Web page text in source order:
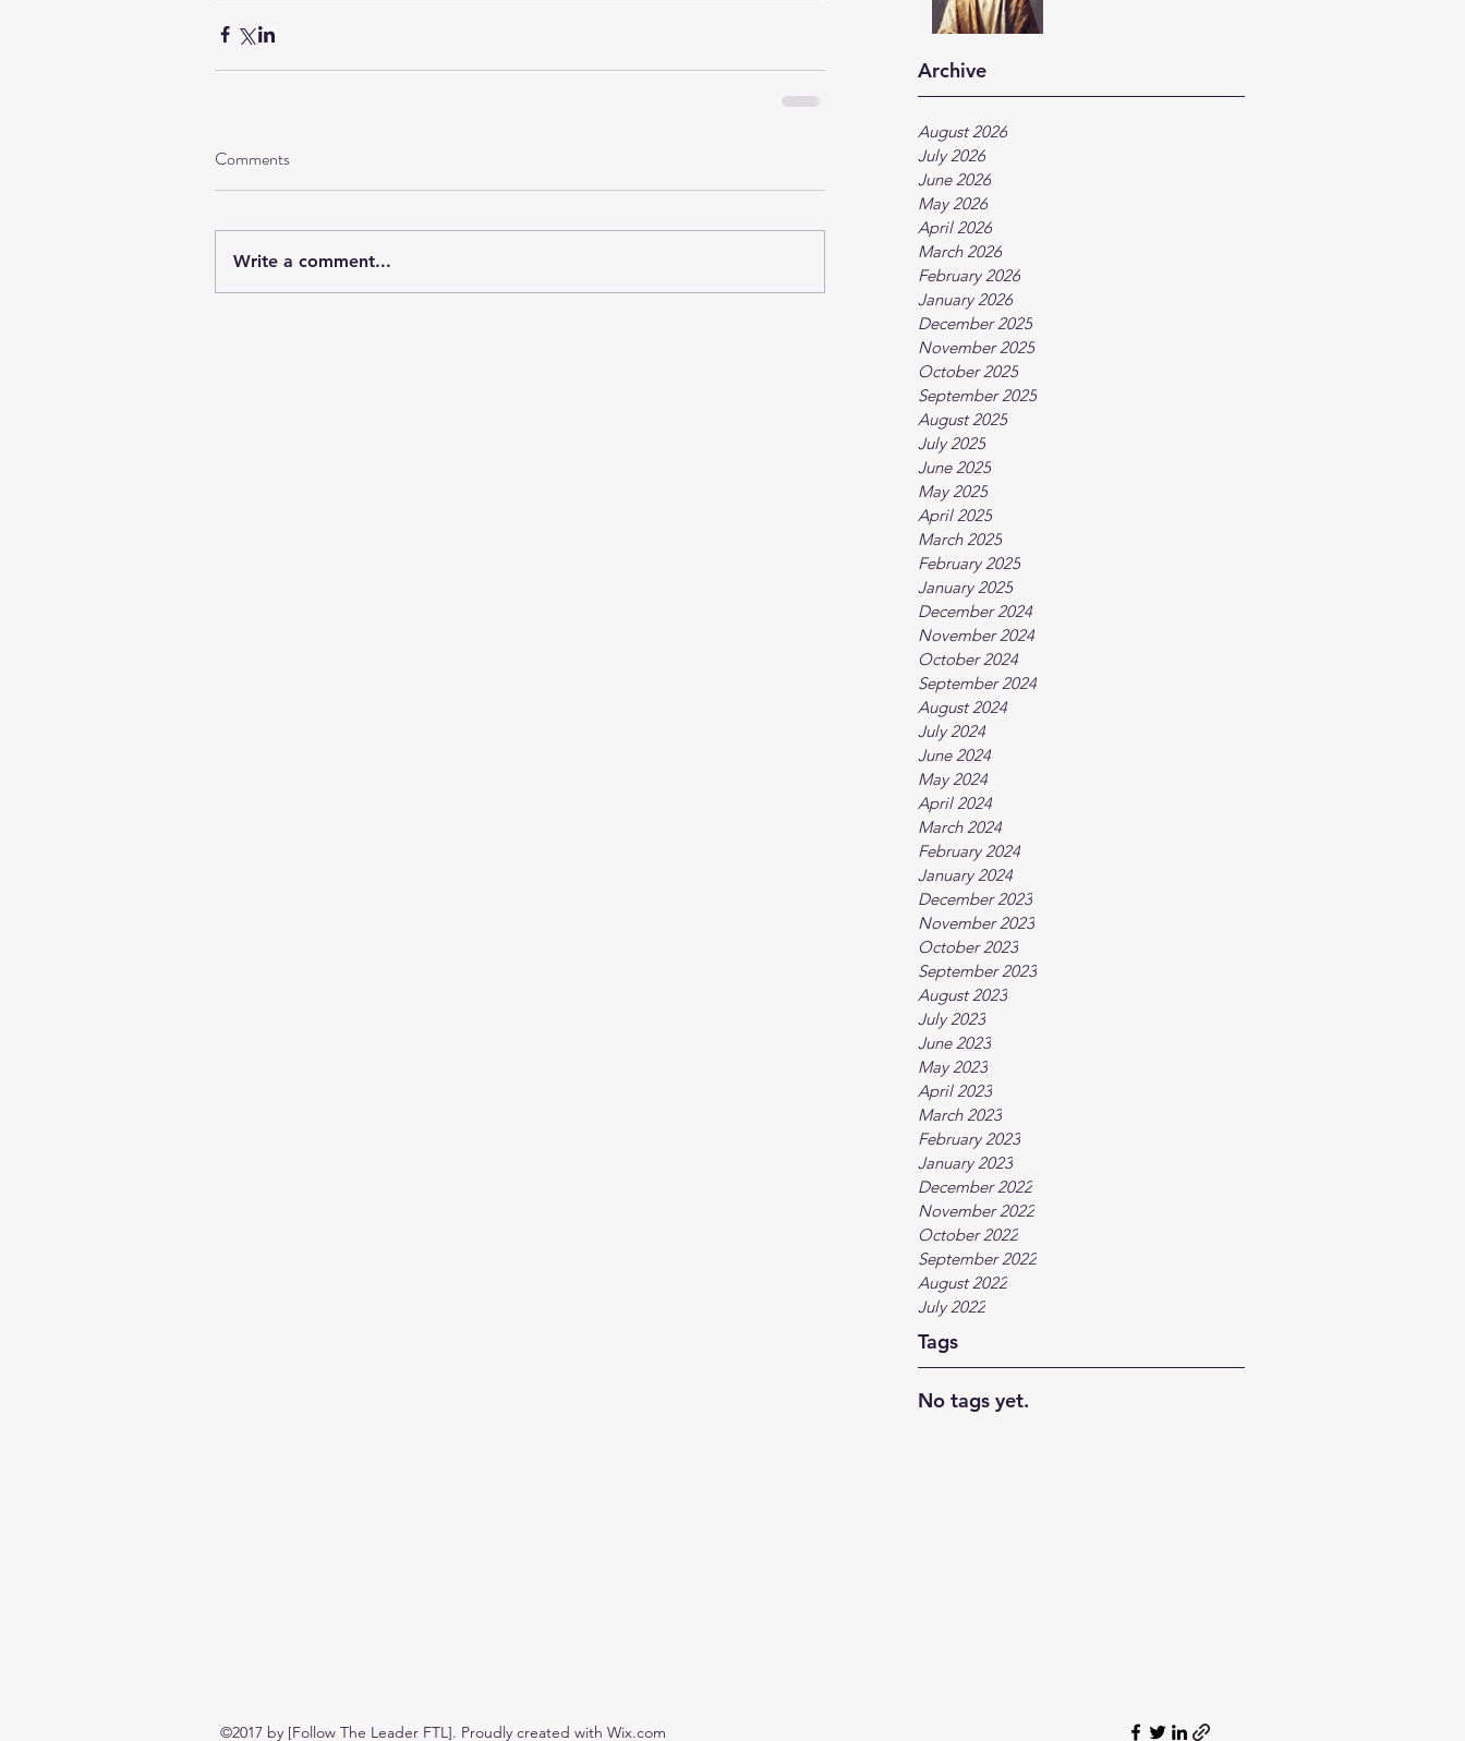
Archive
August 2026
July 2026
June 2026
May 2026
April 2026
March 2026
February 2026
January 2026
December 2025
November 2025
October 2025
September 2025
August 2025
July 2025
June 2025
May 2025
April 2025
March 2025
February 2025
January 2025
December 2024
November 2024
October 2024
September 2024
August 2024
July 2024
June 2024
May 2024
April 2024
March 2024
February 2024
January 2024
December 2023
November 2023
October 2023
September 2023
August 2023
July 2023
June 2023
May 2023
April 2023
March 2023
February 2023
January 2023
December 2022
November 2022
October 2022
September 2022
August 2022
July 2022
Tags
No tags yet.
Comments
Write a comment...
©2017 by [Follow The Leader FTL]. Proudly created with Wix.com